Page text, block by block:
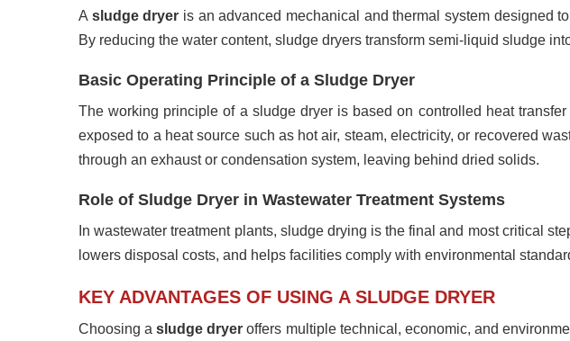
A sludge dryer is an advanced mechanical and thermal system designed
By reducing the water content, sludge dryers transform semi-liquid sludge
Basic Operating Principle of a Sludge Dryer
The working principle of a sludge dryer is based on controlled heat
exposed to a heat source such as hot air, steam, electricity, or recovered
through an exhaust or condensation system, leaving behind dried solids.
Role of Sludge Dryer in Wastewater Treatment Systems
In wastewater treatment plants, sludge drying is the final and most critical
lowers disposal costs, and helps facilities comply with environmental
KEY ADVANTAGES OF USING A SLUDGE DRYER
Choosing asludge dryer offers multiple technical, economic, and